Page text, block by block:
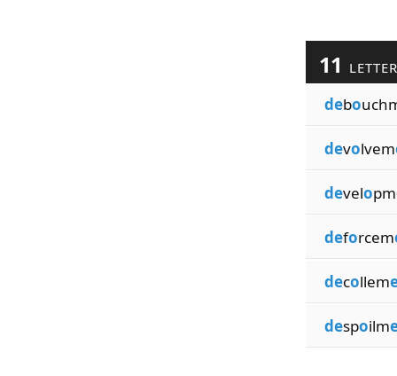
11
debo
devolvem
developm
deforcem
decollem
despoilm